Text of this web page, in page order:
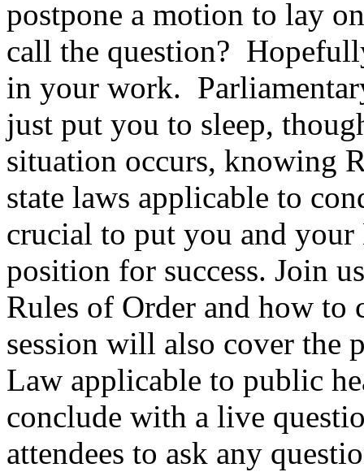
postpone a motion to lay
call the question?
in your work.
just put you to sleep,
situation occurs, knowing
state laws applicable to
crucial to put you and
position for success. Join
Rules of Order and how
session will also cover the
Law applicable to public
conclude with a live
attendees to ask any